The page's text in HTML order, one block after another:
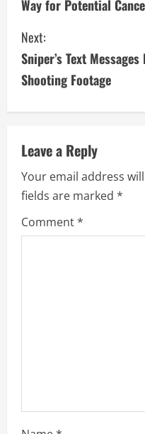
n
t
i
n
u
e
R
e
Way for Potential
Next:
Sniper’s Text
Shooting Footage
Leave a Reply
Your email address
fields are marked *
Comment*